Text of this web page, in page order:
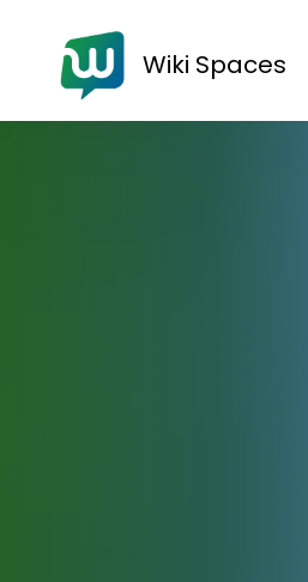
Wiki Spaces